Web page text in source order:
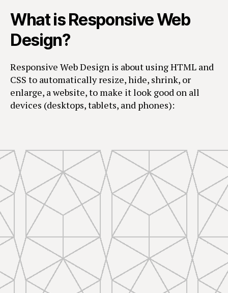
What is Responsive Web
Design?
Responsive Web Design is about using HTML and
CSS to automatically resize, hide, shrink, or
enlarge, a website, to make it look good on all
devices (desktops, tablets, and phones):